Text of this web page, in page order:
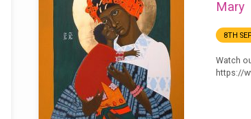
Mary
8TH
Watch
https://